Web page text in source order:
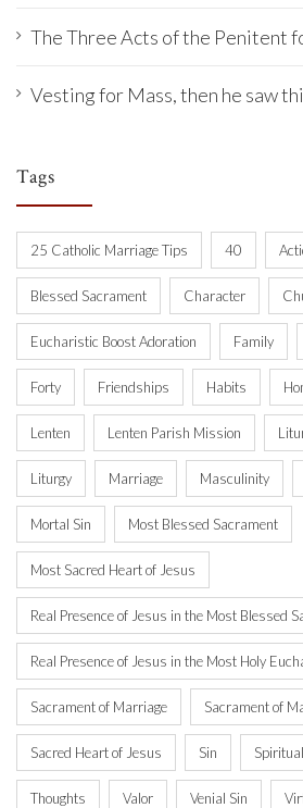
The Three Acts of the Penitent
Vesting for Mass, then he saw
Tags
25 Catholic Marriage Tips 40
Blessed Sacrament Character
Eucharistic Boost Adoration Family
Forty Friendships Habits
Lenten Lenten Parish Mission
Liturgy Marriage Masculinity
Mortal Sin Most Blessed Sacrament
Most Sacred Heart of Jesus
Real Presence of Jesus in the Most Blessed
Real Presence of Jesus in the Most Holy
Sacrament of Marriage Sacrament of
Sacred Heart of Jesus Sin Spiritual
Thoughts Valor Venial Sin